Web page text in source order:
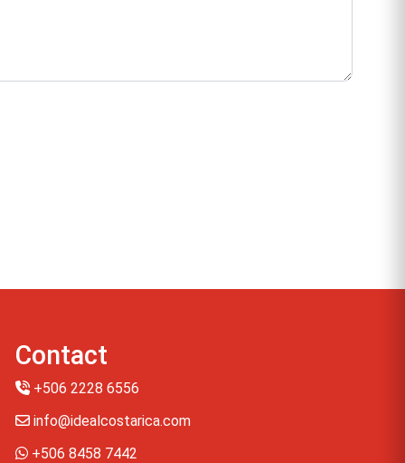
Contact
+506 2228 6556
info@idealcostarica.com
+506 8458 7442